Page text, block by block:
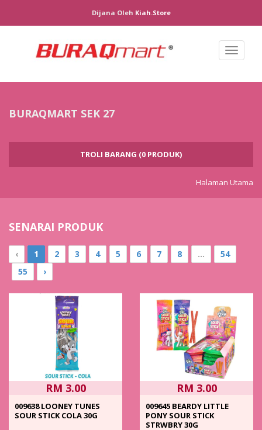
Dijana Oleh Kiah.store
Toggle
BURAQMART SEK 27
TROLI BARANG (0 PRODUK)
Halaman Utama
SENARAI PRODUK
‹ 1 2 3 4 5 6 7 8 ...
54
55
›
RM 3.00
009638 LOONEY TUNES
SOUR STICK COLA 30G
RM 3.00
009645 BEARDY LITTLE
PONY SOUR STICK
STRWBRY 30G